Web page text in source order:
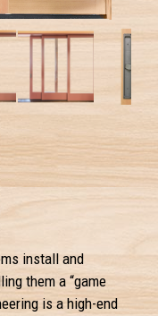
install and
them a “game
is a high-end